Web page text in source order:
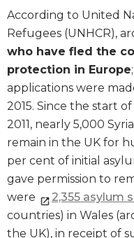
According to United
Refugees (UNHCR),
who have fled the
protection in Europe
applications were
2015. Since the start
2011, nearly 5,000
remain in the UK for
per cent of initial
gave permission to
were
2,355 asylum
countries) in Wales
the UK), in receipt of